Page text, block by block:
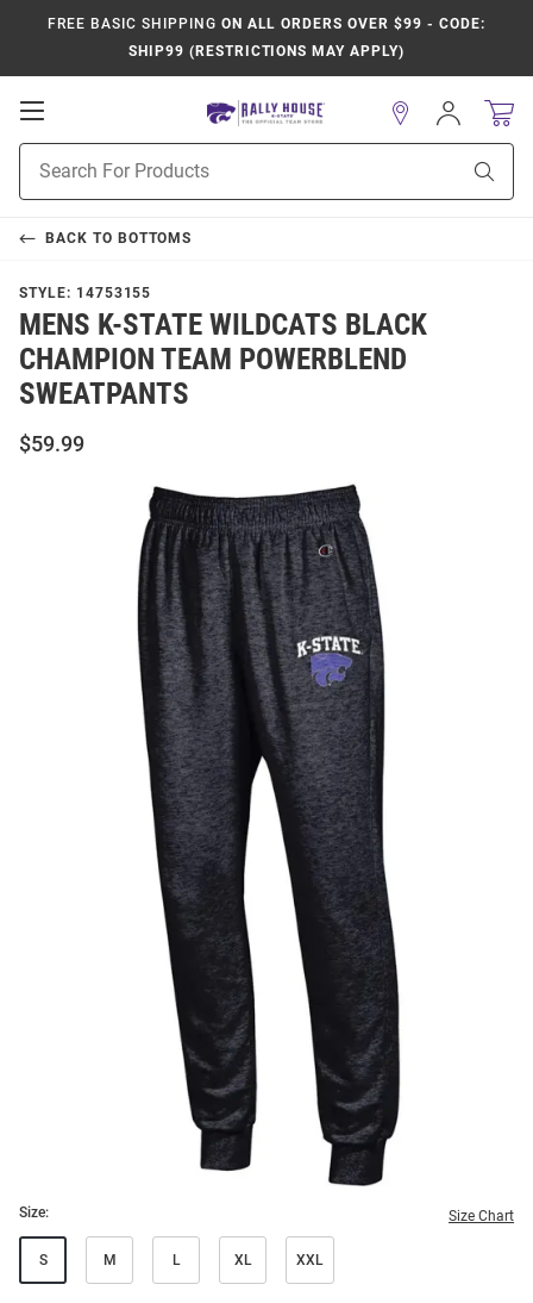
FREE BASIC SHIPPING ON ALL ORDERS OVER $99 - CODE:
SHIP99 (RESTRICTIONS MAY APPLY)
Open
Navigation
Search
Sign
In
BACK TO BOTTOMS
STYLE: 14753155
MENS K-STATE WILDCATS BLACK
CHAMPION TEAM POWERBLEND
SWEATPANTS
$59.99
Size: Size Chart
S M L XL XXL